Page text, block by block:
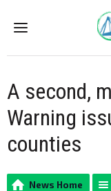
Menu
A second,
Warning
counties
News Home